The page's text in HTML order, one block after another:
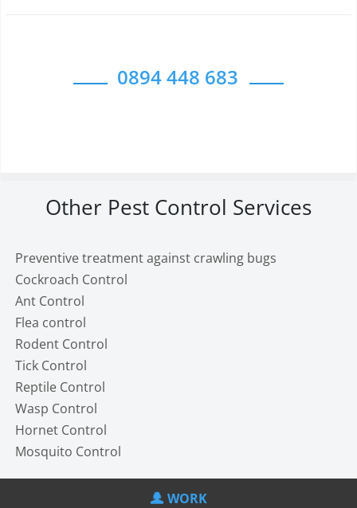
0894 448 683
Other Pest Control Services
Preventive treatment against crawling bugs
Cockroach Control
Ant Control
Flea control
Rodent Control
Tick Control
Reptile Control
Wasp Control
Hornet Control
Mosquito Control
WORK